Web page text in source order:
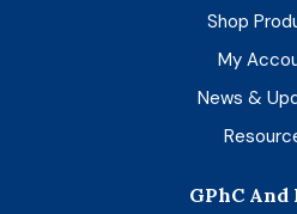
Shop
My
News &
GPhC And